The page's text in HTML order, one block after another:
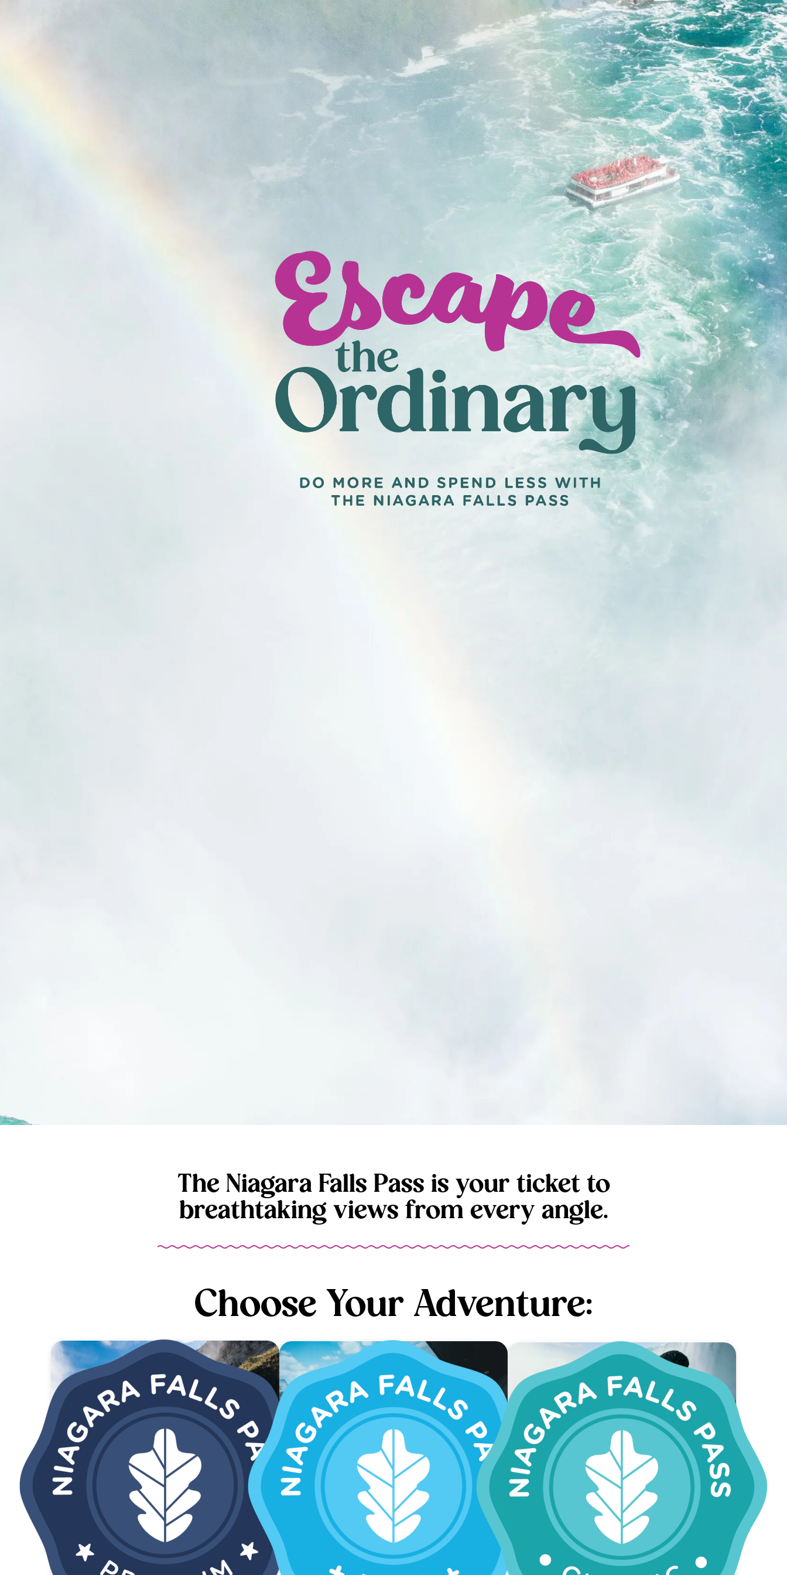
The Niagara Falls Pass is your ticket to
breathtaking views from every angle.
Choose Your Adventure:
SAVE 52% SAVE 40% SAVE 22%